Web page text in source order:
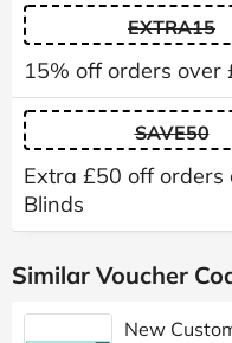
EXTRA15
15% off orders over
SAVE50
Extra £50 off
Blinds
Similar Voucher
New